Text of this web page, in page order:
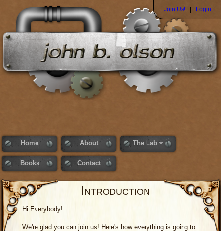
Join Us! Login
Home About The Lab
Books Contact
Introduction
Hi Everybody!
We're glad you can join us! Here's how everything is going to